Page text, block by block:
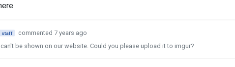
staff
commented 7 years ago
be shown on our website. Could you please upload it to imgur?